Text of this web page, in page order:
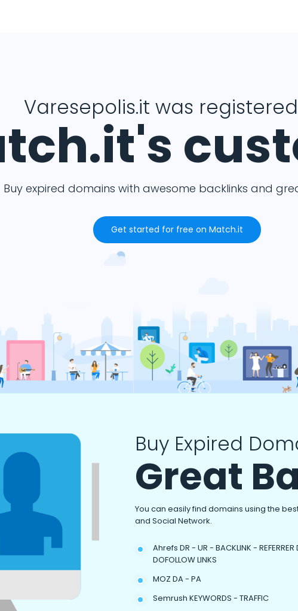
Varesepolis.it was
Buy expired domains with awesome backlinks and
Get started for free on Match.it
Buy Expired
Great
You can easily find domains using the
and Social Network.
Ahrefs DR - UR - BACKLINK - REFERRER
DOFOLLOW LINKS
MOZ DA - PA
Semrush KEYWORDS - TRAFFIC